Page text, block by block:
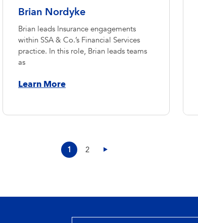
Brian Nordyke
Brian leads Insurance engagements
within SSA & Co.’s Financial Services
practice. In this role, Brian leads teams
as
Learn More
1 2